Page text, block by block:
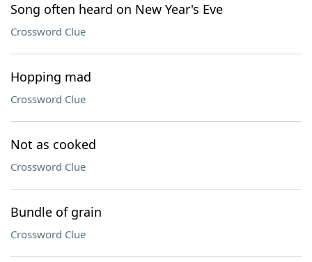
Song often heard on New Year's Eve
Crossword Clue
Hopping mad
Crossword Clue
Not as cooked
Crossword Clue
Bundle of grain
Crossword Clue